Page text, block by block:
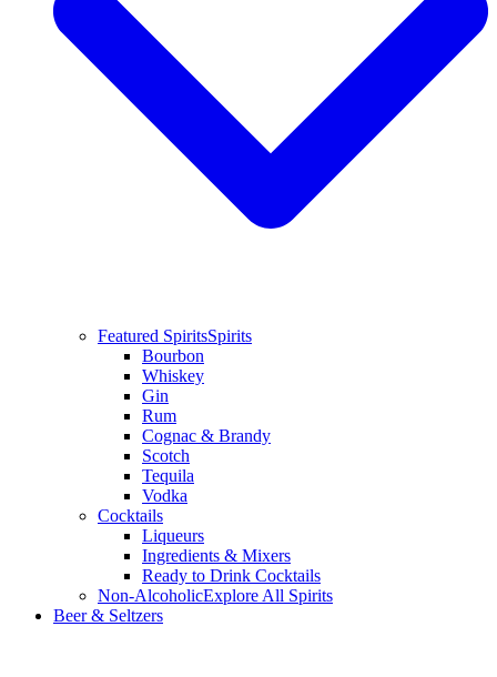
Featured SpiritsSpirits
Bourbon
Whiskey
Gin
Rum
Cognac & Brandy
Scotch
Tequila
Vodka
Cocktails
Liqueurs
Ingredients & Mixers
Ready to Drink Cocktails
Non-AlcoholicExplore All Spirits
Beer & Seltzers